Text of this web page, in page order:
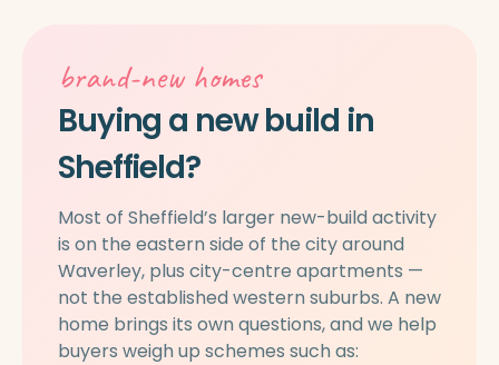
brand-new homes
Buying a new build in
Sheffield?
Most of Sheffield’s larger new-build activity
is on the eastern side of the city around
Waverley, plus city-centre apartments —
not the established western suburbs. A new
home brings its own questions, and we help
buyers weigh up schemes such as: